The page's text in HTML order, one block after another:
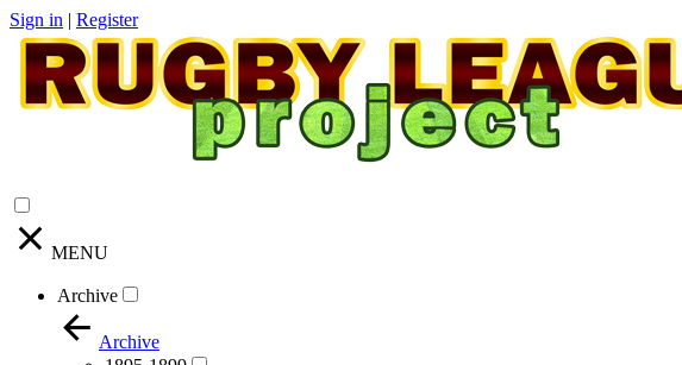
Sign in | Register
MENU
Archive
Archive